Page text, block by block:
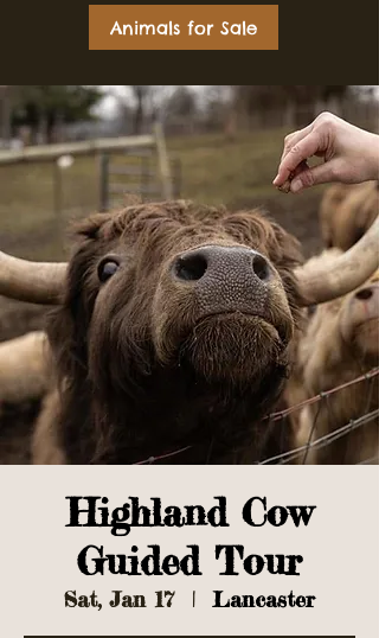
Animals for Sale
Highland Cow
Guided Tour
Sat, Jan 17
  |
Lancaster